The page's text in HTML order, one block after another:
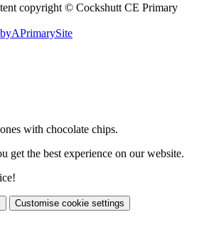
copyright © Cockshutt CE Primary
APrimarySite
with chocolate chips.
get the best experience on our website.
Customise cookie settings